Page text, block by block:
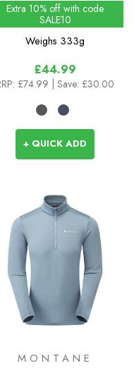
Extra 10% off with code
SALE10
Weighs 333g
£44.99
£74.99 | Save: £30.00
+ QUICK ADD
MONTANE